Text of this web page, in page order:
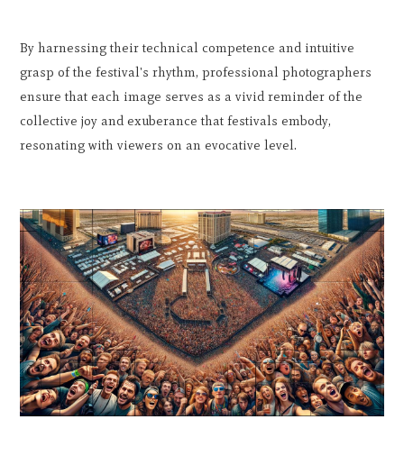
By harnessing their technical competence and intuitive
grasp of the festival's rhythm, professional photographers
ensure that each image serves as a vivid reminder of the
collective joy and exuberance that festivals embody,
resonating with viewers on an evocative level.